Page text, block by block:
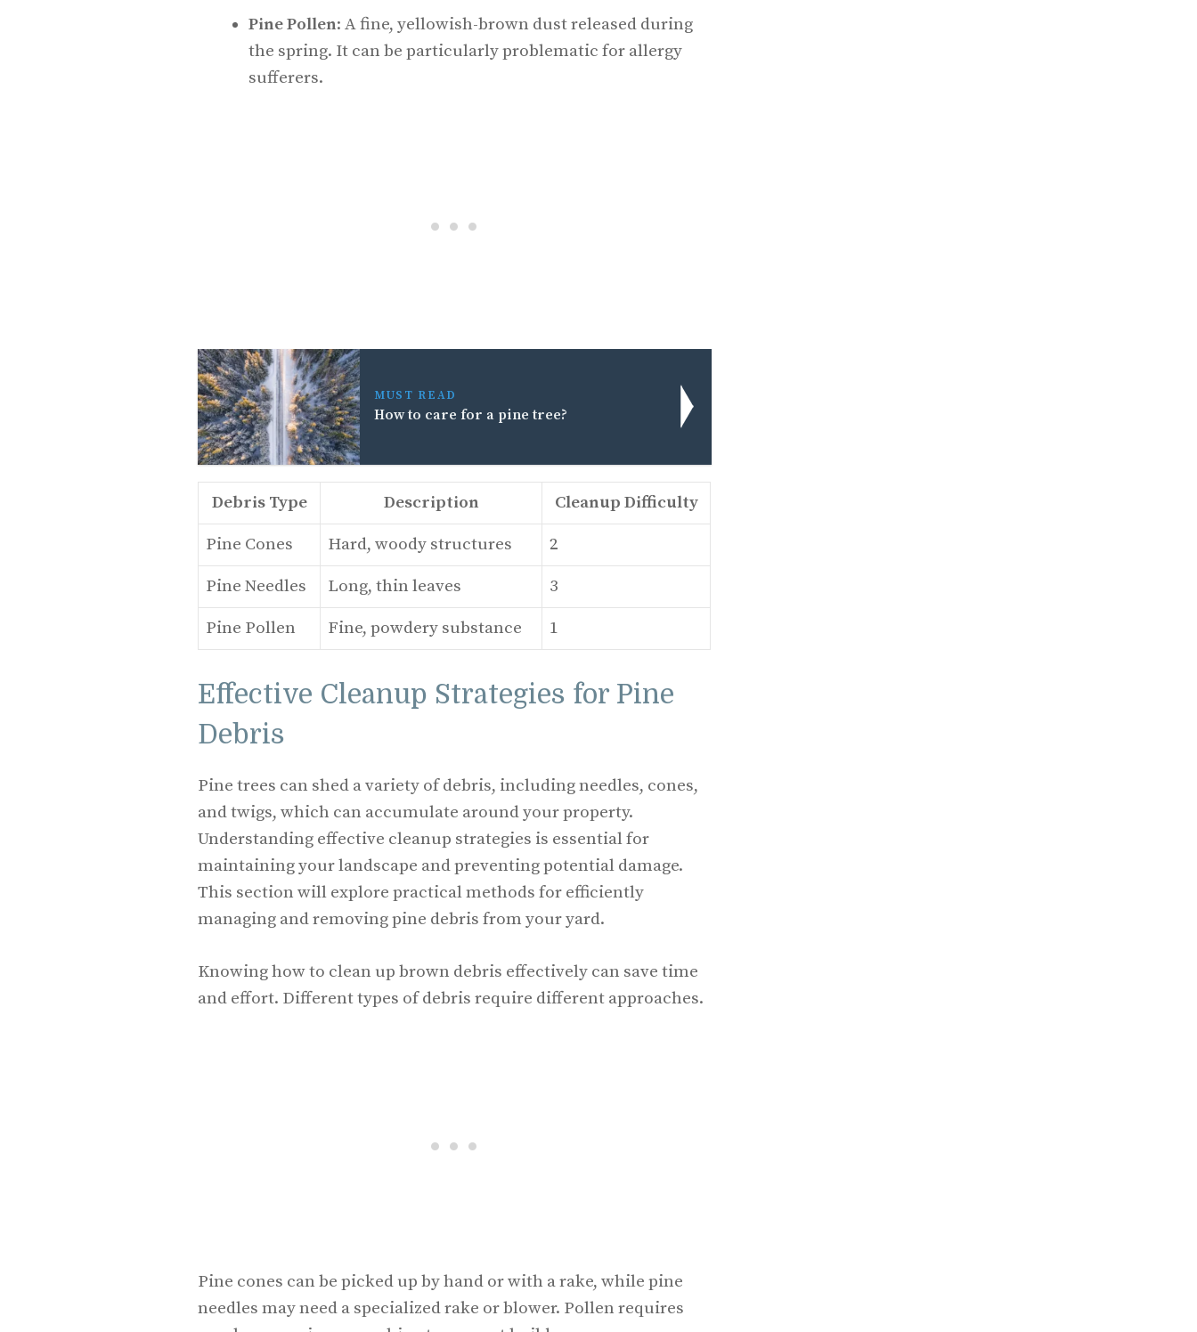
Pine Pollen: A fine, yellowish-brown dust released during
the spring. It can be particularly problematic for allergy
sufferers.
MUST READ
How to care for a pine tree?
Debris Type Description Cleanup Difficulty
Pine Cones Hard, woody structures 2
Pine Needles Long, thin leaves 3
Pine Pollen Fine, powdery substance 1
Effective Cleanup Strategies for Pine
Debris
Pine trees can shed a variety of debris, including needles, cones,
and twigs, which can accumulate around your property.
Understanding effective cleanup strategies is essential for
maintaining your landscape and preventing potential damage.
This section will explore practical methods for efficiently
managing and removing pine debris from your yard.
Knowing how to clean up brown debris effectively can save time
and effort. Different types of debris require different approaches.
Pine cones can be picked up by hand or with a rake, while pine
needles may need a specialized rake or blower. Pollen requires